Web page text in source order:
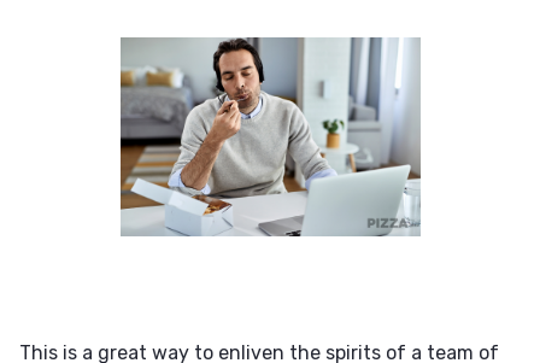
This is a great way to enliven the spirits of a team of